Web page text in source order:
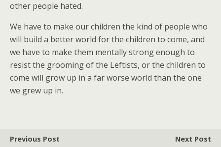
other people hated.
We have to make our children the kind of people who
will build a better world for the children to come, and
we have to make them mentally strong enough to
resist the grooming of the Leftists, or the children to
come will grow up in a far worse world than the one
we grew up in.
Previous Post
Next Post